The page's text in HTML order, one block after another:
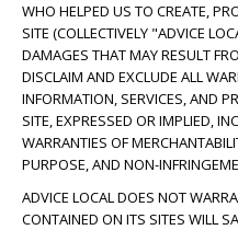
WHO HELPED US TO CREATE,
SITE (COLLECTIVELY "ADVICE
DAMAGES THAT MAY RESULT
DISCLAIM AND EXCLUDE ALL
INFORMATION, SERVICES, AND
SITE, EXPRESSED OR IMPLIED,
WARRANTIES OF
PURPOSE, AND NON-
ADVICE LOCAL DOES NOT
CONTAINED ON ITS SITES WILL